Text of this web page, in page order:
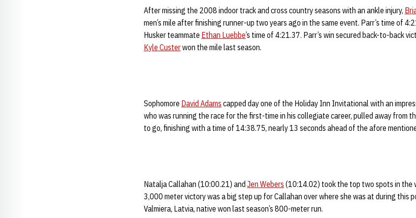
After missing the 2008 indoor track and cross country seasons with an ankle injury,
men’s mile after finishing runner-up two years ago in the same event. Parr’s time of
Husker teammate Ethan Luebbe’s time of 4:21.37. Parr’s win secured back-to-back
Kyle Custerwon the mile last season.
Sophomore David Adams capped day one of the Holiday Inn Invitational with an
who was running the race for the first-time in his collegiate career, pulled away from
to go, finishing with a time of 14:38.75, nearly 13 seconds ahead of the afore
Natalja Callahan (10:00.21) and Jen Webers (10:14.02) took the top two spots in the
3,000 meter victory was a big step up for Callahan over where she was at during this
Valmiera, Latvia, native won last season’s 800-meter run.